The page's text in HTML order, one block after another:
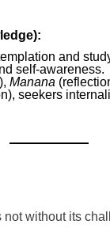
and
self-awareness.
Manana
seekers
without its